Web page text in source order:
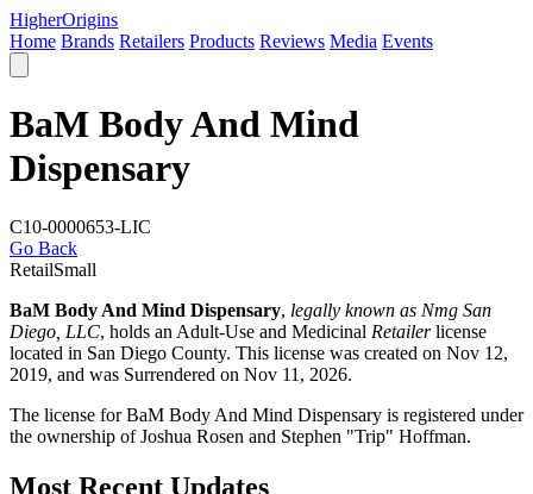
HigherOrigins
Home Brands Retailers Products Reviews Media Events
BaM Body And Mind
Dispensary
C10-0000653-LIC
Go Back
RetailSmall
BaM Body And Mind Dispensary, legally known as Nmg San
Diego, LLC, holds an Adult-Use and Medicinal Retailerlicense
located in San Diego County. This license was created on Nov 12,
2019, and was Surrendered on Nov 11, 2026.
The license for BaM Body And Mind Dispensary is registered under
the ownership of Joshua Rosen and Stephen "Trip" Hoffman.
Most Recent Updates